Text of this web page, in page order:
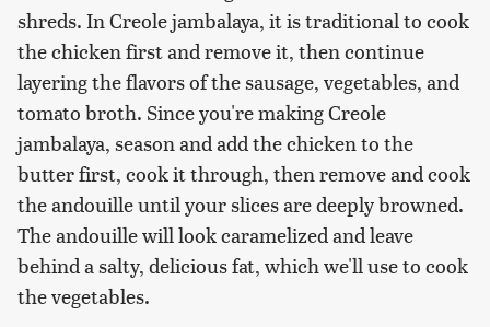
shreds. In Creole jambalaya, it is traditional to cook
the chicken first and remove it, then continue
layering the flavors of the sausage, vegetables, and
tomato broth. Since you're making Creole
jambalaya, season and add the chicken to the
butter first, cook it through, then remove and cook
the andouille until your slices are deeply browned.
The andouille will look caramelized and leave
behind a salty, delicious fat, which we'll use to cook
the vegetables.